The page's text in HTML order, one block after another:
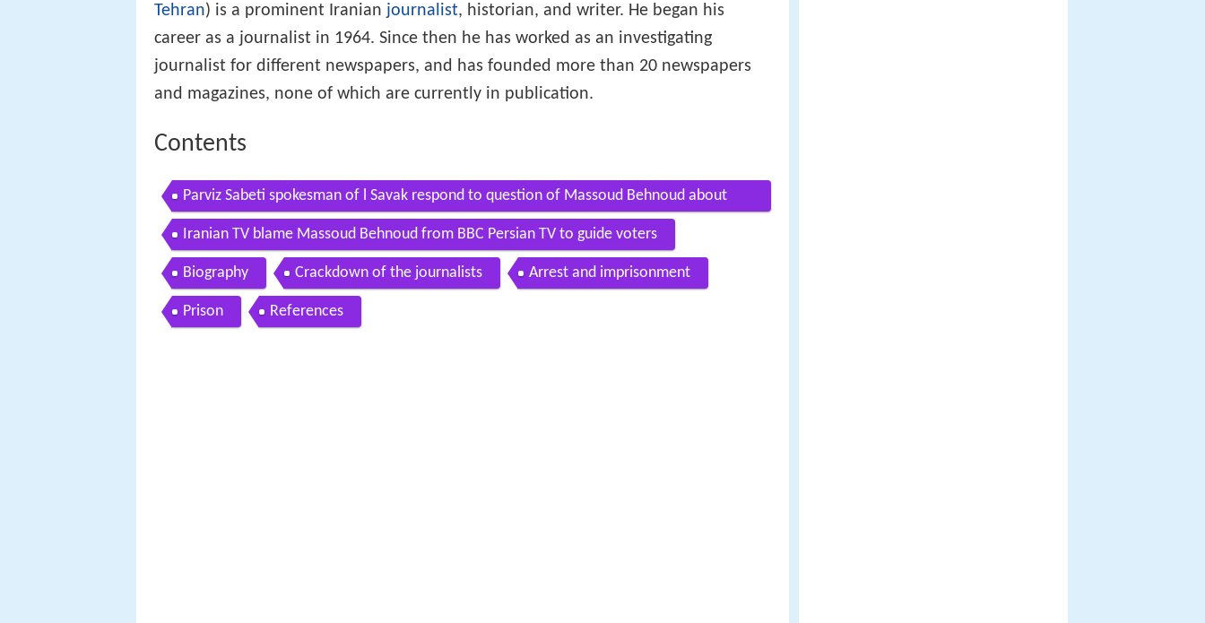
Tehran) is a prominent Iranian journalist, historian, and writer. He began his
career as a journalist in 1964. Since then he has worked as an investigating
journalist for different newspapers, and has founded more than 20 newspapers
and magazines, none of which are currently in publication.
Contents
Parviz Sabeti spokesman of l Savak respond to question of Massoud Behnoud about
number of agents
Iranian TV blame Massoud Behnoud from BBC Persian TV to guide voters
Biography Crackdown of the journalists Arrest and imprisonment
Prison References